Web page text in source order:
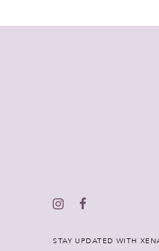
STAY UPDATED WITH